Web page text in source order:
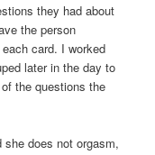
they had about
the person
card. I worked
later in the day to
the questions the
does not orgasm,